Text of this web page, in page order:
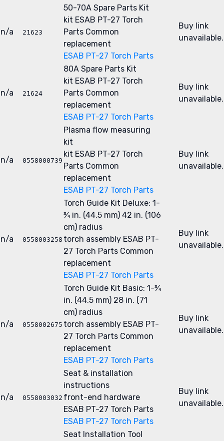
n/a 21623
50-70A Spare Parts Kit
kit ESAB PT-27 Torch
Parts Common
replacement
ESAB PT-27 Torch Parts
Buy link
unavailable.
n/a 21624
80A Spare Parts Kit
kit ESAB PT-27 Torch
Parts Common
replacement
ESAB PT-27 Torch Parts
Buy link
unavailable.
n/a 0558000739
Plasma flow measuring
kit
kit ESAB PT-27 Torch
Parts Common
replacement
ESAB PT-27 Torch Parts
Buy link
unavailable.
n/a 0558003258
Torch Guide Kit Deluxe: 1-
3⁄4 in. (44.5 mm) 42 in. (106
cm) radius
torch assembly ESAB PT-
27 Torch Parts Common
replacement
ESAB PT-27 Torch Parts
Buy link
unavailable.
n/a 0558002675
Torch Guide Kit Basic: 1-3⁄4
in. (44.5 mm) 28 in. (71
cm) radius
torch assembly ESAB PT-
27 Torch Parts Common
replacement
ESAB PT-27 Torch Parts
Buy link
unavailable.
n/a 0558003032
Seat & installation
instructions
front-end hardware
ESAB PT-27 Torch Parts
ESAB PT-27 Torch Parts
Buy link
unavailable.
Seat Installation Tool